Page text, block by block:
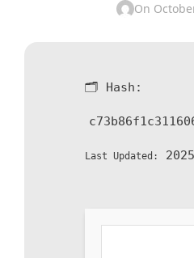
On
🗂 Hash:
Last Updated: